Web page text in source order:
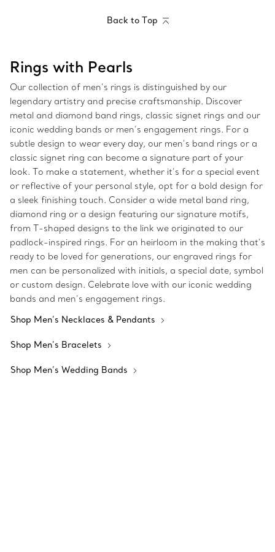
Back to Top
Rings with Pearls
Our collection of men’s rings is distinguished by our
legendary artistry and precise craftsmanship. Discover
metal and diamond band rings, classic signet rings and our
iconic wedding bands or men’s engagement rings. For a
subtle design to wear every day, our men’s band rings or a
classic signet ring can become a signature part of your
look. To make a statement, whether it’s for a special event
or reflective of your personal style, opt for a bold design for
a sleek finishing touch. Consider a wide metal band ring,
diamond ring or a design featuring our signature motifs,
from T-shaped designs to the link we originated to our
padlock-inspired rings. For an heirloom in the making that’s
ready to be loved for generations, our engraved rings for
men can be personalized with initials, a special date, symbol
or custom design. Celebrate love with our iconic wedding
bands and men’s engagement rings.
Shop Men’s Necklaces & Pendants
Shop Men’s Bracelets
Shop Men’s Wedding Bands